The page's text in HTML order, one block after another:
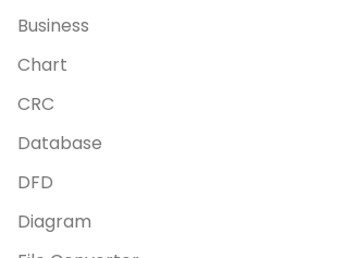
Business
Chart
CRC
Database
DFD
Diagram